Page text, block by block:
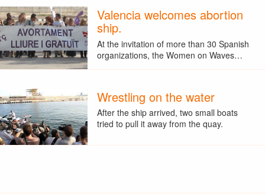
Valencia welcomes abortion
ship.
At the invitation of more than 30 Spanish
organizations, the Women on Waves…
Wrestling on the water
After the ship arrived, two small boats
tried to pull it away from the quay.